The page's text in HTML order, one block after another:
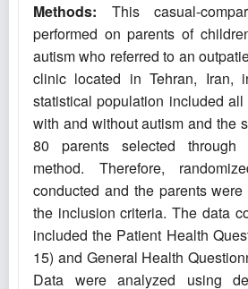
Methods: This casual-
performed on parents of
autism who referred to an
clinic located in Tehran, Iran,
statistical population included
with and without autism and the
80 parents selected through
method. Therefore,
conducted and the parents
the inclusion criteria. The data
included the Patient Health
15) ‎and General Health
Data were analyzed using